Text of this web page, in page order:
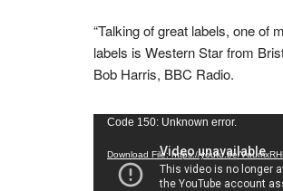
“Talking of great labels, one of
labels is Western Star from
Bob Harris, BBC Radio.
Video
Code 150: Unknown error.
Download File: https://youtu.be/